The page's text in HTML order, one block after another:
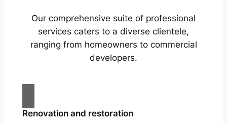
Our comprehensive suite of professional
services caters to a diverse clientele,
ranging from homeowners to commercial
developers.
Renovation and restoration